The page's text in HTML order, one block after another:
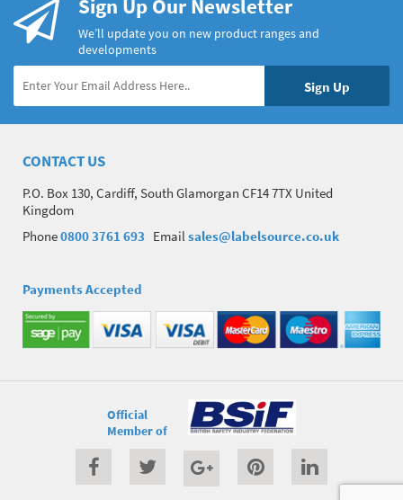
Sign Up Our Newsletter
We’ll update you on new product ranges and
developments
CONTACT US
P.O. Box 130, Cardiff, South Glamorgan CF14 7TX United
Kingdom
Phone0800 3761 693 Email sales@labelsource.co.uk
Payments Accepted
Official
Member of